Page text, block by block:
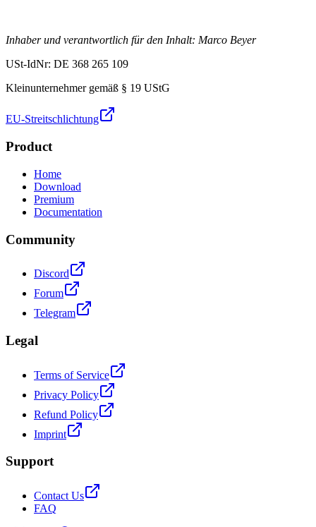
Inhaber und verantwortlich für den Inhalt: Marco Beyer
USt-IdNr: DE 368 265 109
Kleinunternehmer gemäß § 19 UStG
EU-Streitschlichtung
Product
Home
Download
Premium
Documentation
Community
Discord
Forum
Telegram
Legal
Terms of Service
Privacy Policy
Refund Policy
Imprint
Support
Contact Us
FAQ